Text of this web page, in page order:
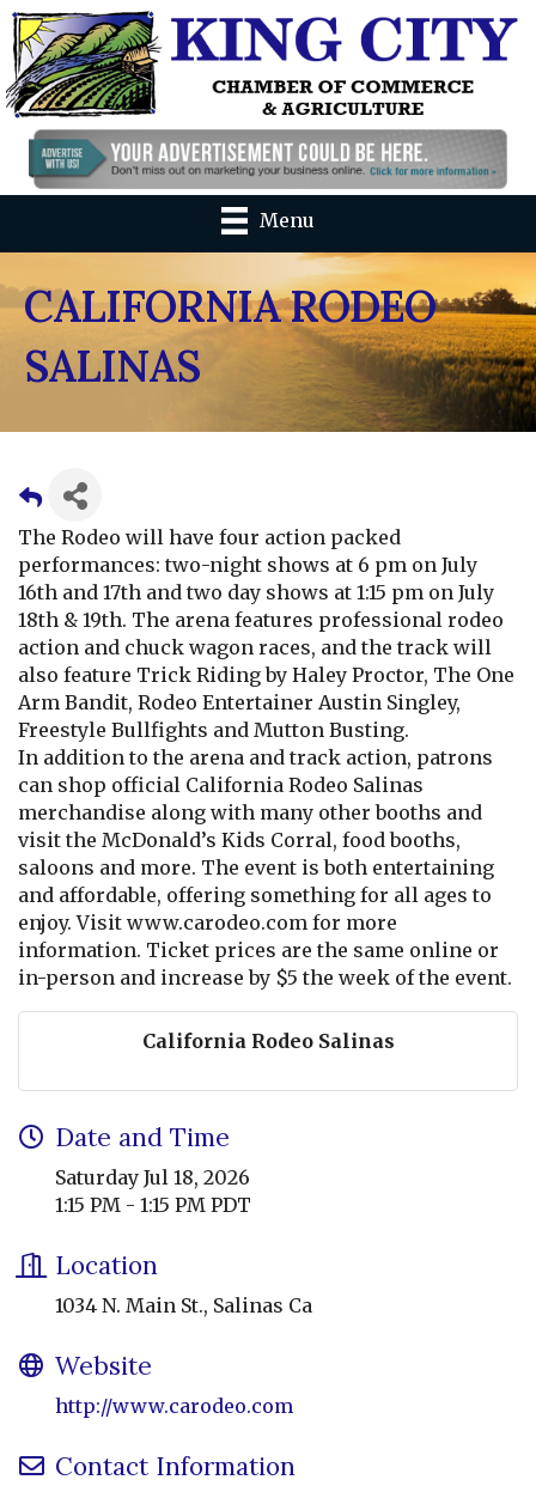
Menu
CALIFORNIA RODEO
SALINAS
The Rodeo will have four action packed
performances: two-night shows at 6 pm on July
16th and 17th and two day shows at 1:15 pm on July
18th & 19th. The arena features professional rodeo
action and chuck wagon races, and the track will
also feature Trick Riding by Haley Proctor, The One
Arm Bandit, Rodeo Entertainer Austin Singley,
Freestyle Bullfights and Mutton Busting.
In addition to the arena and track action, patrons
can shop official California Rodeo Salinas
merchandise along with many other booths and
visit the McDonald’s Kids Corral, food booths,
saloons and more. The event is both entertaining
and affordable, offering something for all ages to
enjoy. Visit www.carodeo.com for more
information. Ticket prices are the same online or
in-person and increase by $5 the week of the event.
California Rodeo Salinas
Date and Time
Saturday Jul 18, 2026
1:15 PM - 1:15 PM PDT
Location
1034 N. Main St., Salinas Ca
Website
http://www.carodeo.com
Contact Information